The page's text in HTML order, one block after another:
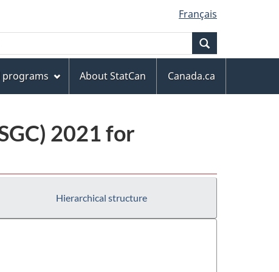
Français
programs About StatCan
Canada.ca
2021 for
Hierarchical structure